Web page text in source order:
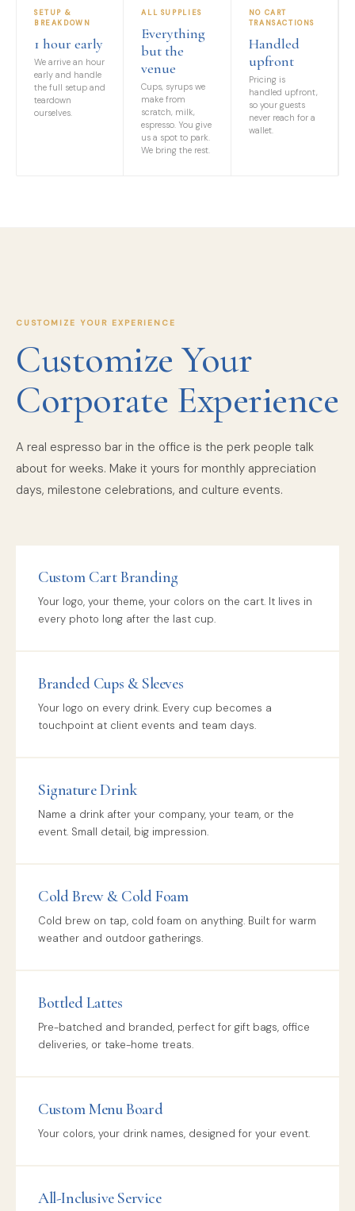
SETUP &
BREAKDOWN
1 hour early
We arrive an hour
early and handle
the full setup and
teardown
ourselves.
ALL SUPPLIES
Everything
but the
venue
Cups, syrups we
make from
scratch, milk,
espresso. You give
us a spot to park.
We bring the rest.
NO CART
TRANSACTIONS
Handled
upfront
Pricing is
handled upfront,
so your guests
never reach for a
wallet.
CUSTOMIZE YOUR EXPERIENCE
Customize Your
Corporate Experience
A real espresso bar in the office is the perk people talk
about for weeks. Make it yours for monthly appreciation
days, milestone celebrations, and culture events.
Custom Cart Branding
Your logo, your theme, your colors on the cart. It lives in
every photo long after the last cup.
Branded Cups & Sleeves
Your logo on every drink. Every cup becomes a
touchpoint at client events and team days.
Signature Drink
Name a drink after your company, your team, or the
event. Small detail, big impression.
Cold Brew & Cold Foam
Cold brew on tap, cold foam on anything. Built for warm
weather and outdoor gatherings.
Bottled Lattes
Pre-batched and branded, perfect for gift bags, office
deliveries, or take-home treats.
Custom Menu Board
Your colors, your drink names, designed for your event.
All-Inclusive Service